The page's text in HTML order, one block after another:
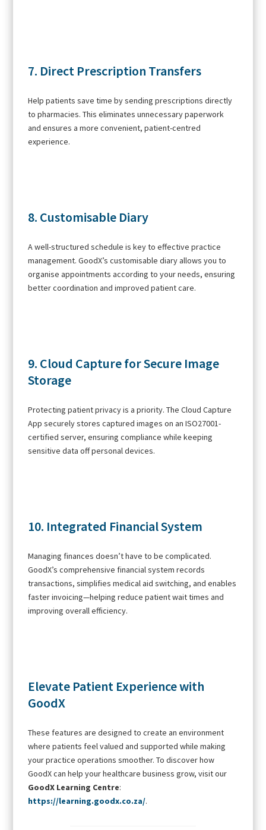
7. Direct Prescription Transfers
Help patients save time by sending prescriptions directly
to pharmacies. This eliminates unnecessary paperwork
and ensures a more convenient, patient-centred
experience.
8. Customisable Diary
A well-structured schedule is key to effective practice
management. GoodX’s customisable diary allows you to
organise appointments according to your needs, ensuring
better coordination and improved patient care.
9. Cloud Capture for Secure Image
Storage
Protecting patient privacy is a priority. The Cloud Capture
App securely stores captured images on an ISO27001-
certified server, ensuring compliance while keeping
sensitive data off personal devices.
10. Integrated Financial System
Managing finances doesn’t have to be complicated.
GoodX’s comprehensive financial system records
transactions, simplifies medical aid switching, and enables
faster invoicing—helping reduce patient wait times and
improving overall efficiency.
Elevate Patient Experience with
GoodX
These features are designed to create an environment
where patients feel valued and supported while making
your practice operations smoother. To discover how
GoodX can help your healthcare business grow, visit our
GoodX Learning Centre:
https://learning.goodx.co.za/.